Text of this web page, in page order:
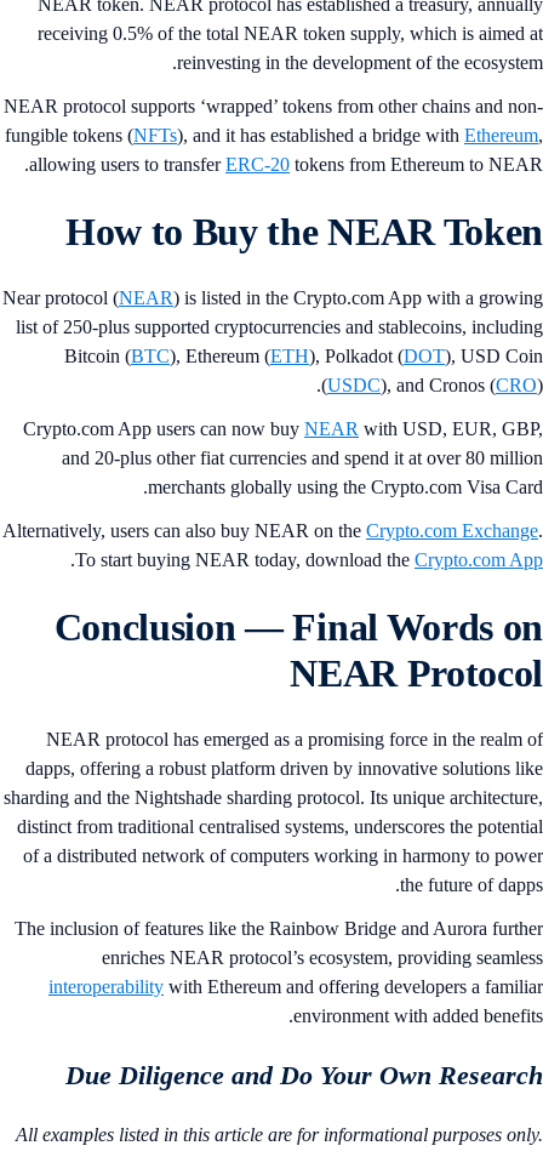
receiving 0.5% of the total NEAR token supply, which is aimed
reinvesting in the development of the
NEAR protocol supports ‘wrapped’ tokens from other chains and
fungible tokens (NFTs ), and it has established a bridge with
allowing users to transferERC-20tokens from Ethereum to
How to Buy the NEAR
Near protocol (NEAR) is listed in the Crypto.com App with a
list of 250-plus supported cryptocurrencies and stablecoins,
Bitcoin (BTC ), Ethereum (ETH ), Polkadot (DOT ), USD
(USDC ), and Cronos (
Crypto.com App users can now buyNEARwith USD, EUR,
and 20-plus other fiat currencies and spend it at over 80
merchants globally using the Crypto.com Visa
Alternatively, users can also buy NEAR on theCrypto.com
To start buying NEAR today, download theCrypto.com
.
Conclusion— Final Words
NEAR
NEAR protocol has emerged as a promising force in the realm
dapps, offering a robust platform driven by innovative solutions
sharding and the Nightshade sharding protocol. Its unique
distinct from traditional centralised systems, underscores the
of a distributed network of computers working in harmony to
the future of
The inclusion of features like the Rainbow Bridge and Aurora
enriches NEAR protocol’s ecosystem, providing
interoperabilitywith Ethereum and offering developers a
environment with added
Due Diligence and Do Your Own
All examples listed in this article are for informational purposes